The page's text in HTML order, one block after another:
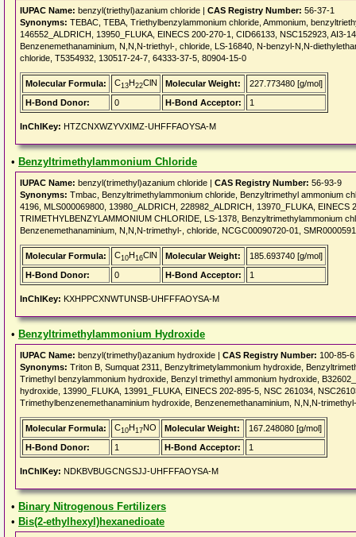
IUPAC Name: benzyl(triethyl)azanium chloride | CAS Registry Number: 56-37-1
Synonyms: TEBAC, TEBA, Triethylbenzylammonium chloride, Ammonium,
146552_ALDRICH, 13950_FLUKA, EINECS 200-270-1, CID66133, NSC152923, AI3-
Benzenemethanaminium, N,N,N-triethyl-, chloride, LS-16840, N-benzyl-N,N-
chloride, T5354932, 130517-24-7, 64333-37-5, 80904-15-0
Molecular Formula: C13H22ClN Molecular Weight:
227.773480 [g/mol]
H-Bond Donor:
0 H-Bond Acceptor: 1
InChIKey: HTZCNXWZYVXIMZ-UHFFFAOYSA-M
• Benzyltrimethylammonium Chloride
IUPAC Name: benzyl(trimethyl)azanium chloride | CAS Registry Number: 56-93-9
Synonyms: Tmbac, Benzyltrimethylammonium chloride, Benzyltrimethyl ammonium
4196, MLS000069800, 13980_ALDRICH, 228982_ALDRICH, 13970_FLUKA, EINECS
TRIMETHYLBENZYLAMMONIUM CHLORIDE, LS-1378, Benzyltrimethylammonium
Benzenemethanaminium, N,N,N-trimethyl-, chloride, NCGC00090720-01,
Molecular Formula: C10H16ClN Molecular Weight:
185.693740 [g/mol]
H-Bond Donor:
0 H-Bond Acceptor: 1
InChIKey: KXHPPCXNWTUNSB-UHFFFAOYSA-M
• Benzyltrimethylammonium Hydroxide
IUPAC Name: benzyl(trimethyl)azanium hydroxide | CAS Registry Number: 100-85-6
Synonyms: Triton B, Sumquat 2311, Benzyltrimetylammonium hydroxide,
Trimethyl benzylammonium hydroxide, Benzyl trimethyl ammonium hydroxide,
hydroxide, 13990_FLUKA, 13991_FLUKA, EINECS 202-895-5, NSC 261034,
Trimethylbenzenemethanaminium hydroxide, Benzenemethanaminium, N,N,N-
Molecular Formula: C10H17NO Molecular Weight:
167.248080 [g/mol]
H-Bond Donor:
1 H-Bond Acceptor: 1
InChIKey: NDKBVBUGCNGSJJ-UHFFFAOYSA-M
• Binary Nitrogenous Fertilizers
• Bis(2-ethylhexyl)hexanedioate